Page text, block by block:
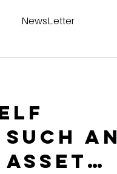
NewsLetter
Marketing Series
an
asset